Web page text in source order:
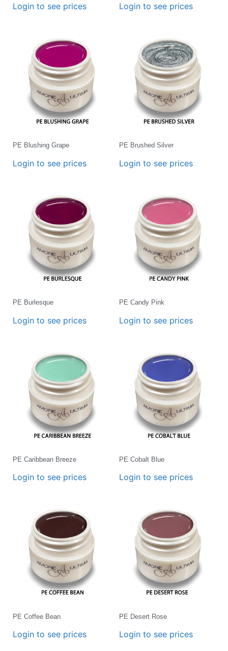
Login to see prices Login to see prices
PE Blushing Grape
Login to see prices
PE Brushed Silver
Login to see prices
PE Burlesque
Login to see prices
PE Candy Pink
Login to see prices
PE Caribbean Breeze
Login to see prices
PE Cobalt Blue
Login to see prices
PE Coffee Bean
Login to see prices
PE Desert Rose
Login to see prices